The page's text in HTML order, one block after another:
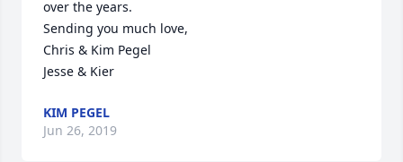
over the years.
Sending you much love,
Chris & Kim Pegel
Jesse & Kier
KIM PEGEL
Jun 26, 2019